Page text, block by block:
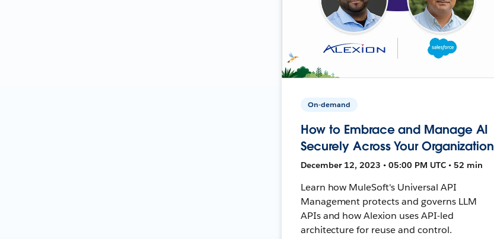
On-demand
How to Embrace and Manage AI
Securely Across Your Organization
December 12, 2023 • 05:00 PM UTC • 52 min
Learn how MuleSoft's Universal API
Management protects and governs LLM
APIs and how Alexion uses API-led
architecture for reuse and control.